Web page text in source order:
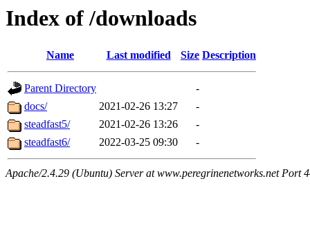
Index of /downloads
Name Last modified Size Description
Parent Directory
-
docs/
2021-02-26 13:27
-
steadfast5/
2021-02-26 13:26
-
steadfast6/
2022-03-25 09:30 -
Apache/2.4.29 (Ubuntu) Server at www.peregrinenetworks.net Port